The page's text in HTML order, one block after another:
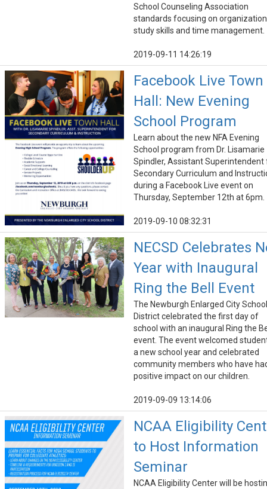
School Counseling Association
standards focusing on
study skills and time management.
2019-09-11 14:26:19
Facebook Live Town
Hall: New Evening
School Program
Learn about the new NFA Evening
School program from Dr. Lisamarie
Spindler, Assistant Superintendent
Secondary Curriculum and
during a Facebook Live event on
Thursday, September 12th at 6pm.
2019-09-10 08:32:31
NECSD Celebrates
Year with Inaugural
Ring the Bell Event
The Newburgh Enlarged City School
District celebrated the first day of
school with an inaugural Ring the
event. The event welcomed
a new school year and celebrated
community members who have
positive impact on our children.
2019-09-09 13:14:06
NCAA Eligibility
to Host Information
Seminar
NCAA Eligibility Center will be